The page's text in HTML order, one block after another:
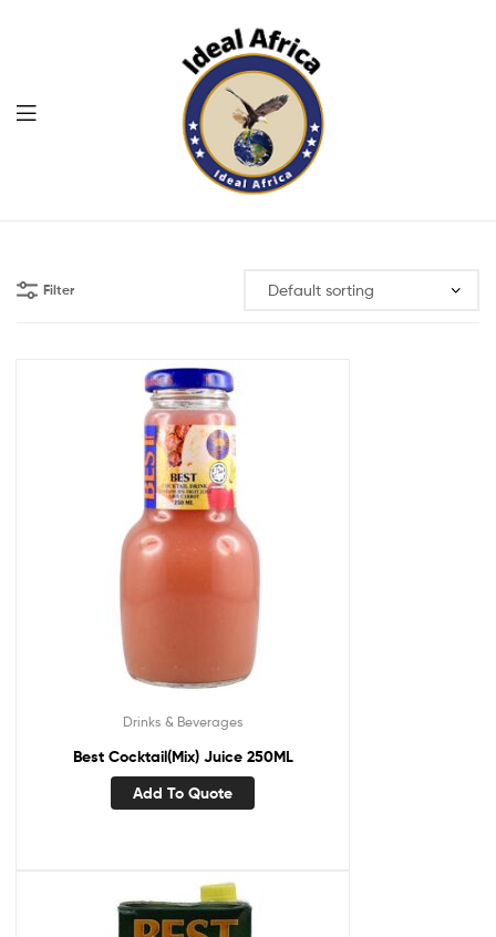
Menu
Filter
Drinks & Beverages
Best Cocktail(Mix) Juice 250ML
Add To Quote